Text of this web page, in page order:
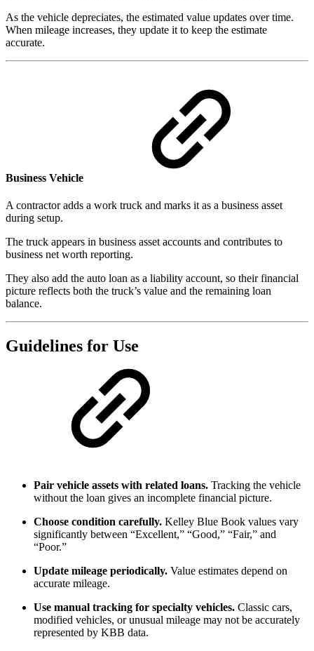
As the vehicle depreciates, the estimated value updates over time.
When mileage increases, they update it to keep the estimate
accurate.
Business Vehicle
A contractor adds a work truck and marks it as a business asset
during setup.
The truck appears in business asset accounts and contributes to
business net worth reporting.
They also add the auto loan as a liability account, so their financial
picture reflects both the truck’s value and the remaining loan
balance.
Guidelines for Use
Pair vehicle assets with related loans. Tracking the vehicle
without the loan gives an incomplete financial picture.
Choose condition carefully. Kelley Blue Book values vary
significantly between “Excellent,” “Good,” “Fair,” and
“Poor.”
Update mileage periodically. Value estimates depend on
accurate mileage.
Use manual tracking for specialty vehicles. Classic cars,
modified vehicles, or unusual mileage may not be accurately
represented by KBB data.